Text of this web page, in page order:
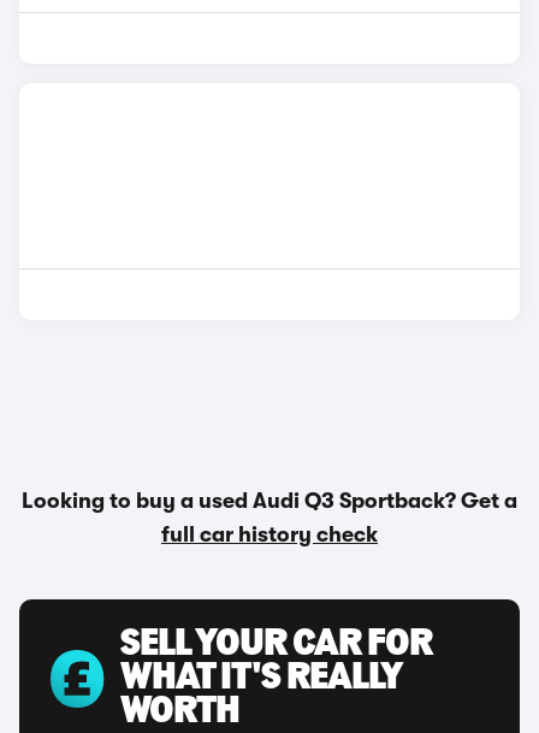
Looking to buy a used Audi Q3 Sportback? Get a
full car history check
SELL YOUR CAR FOR
WHAT IT'S REALLY
WORTH